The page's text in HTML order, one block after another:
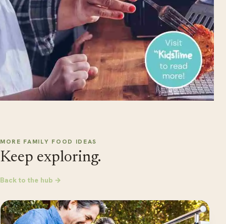
MORE FAMILY FOOD IDEAS
Keep exploring.
Back to the hub →